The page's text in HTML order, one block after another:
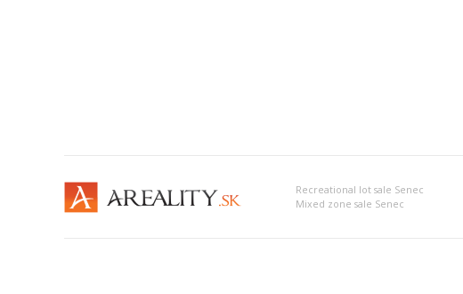
Recreational lot sale Senec
Mixed zone sale Senec